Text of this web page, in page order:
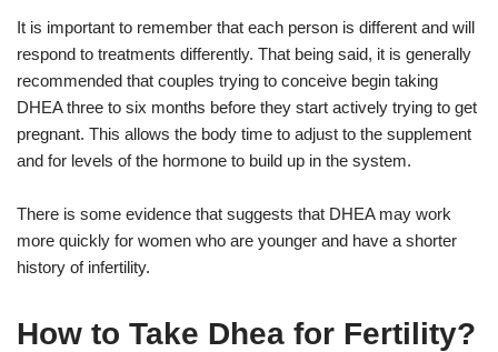
It is important to remember that each person is different and will
respond to treatments differently. That being said, it is generally
recommended that couples trying to conceive begin taking
DHEA three to six months before they start actively trying to get
pregnant. This allows the body time to adjust to the supplement
and for levels of the hormone to build up in the system.
There is some evidence that suggests that DHEA may work
more quickly for women who are younger and have a shorter
history of infertility.
How to Take Dhea for Fertility?